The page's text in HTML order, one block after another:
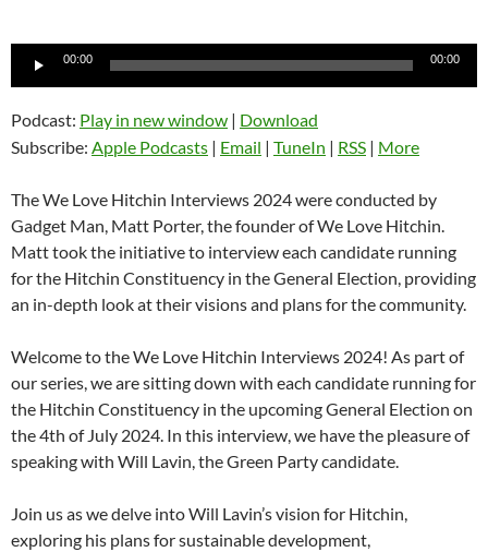
Audio
00:00 00:00
Podcast: Play in new window | Download
Subscribe: Apple Podcasts | Email | TuneIn | RSS | More
The We Love Hitchin Interviews 2024 were conducted by
Gadget Man, Matt Porter, the founder of We Love Hitchin.
Matt took the initiative to interview each candidate running
for the Hitchin Constituency in the General Election, providing
an in-depth look at their visions and plans for the community.
Welcome to the We Love Hitchin Interviews 2024! As part of
our series, we are sitting down with each candidate running for
the Hitchin Constituency in the upcoming General Election on
the 4th of July 2024. In this interview, we have the pleasure of
speaking with Will Lavin, the Green Party candidate.
Join us as we delve into Will Lavin’s vision for Hitchin,
exploring his plans for sustainable development,